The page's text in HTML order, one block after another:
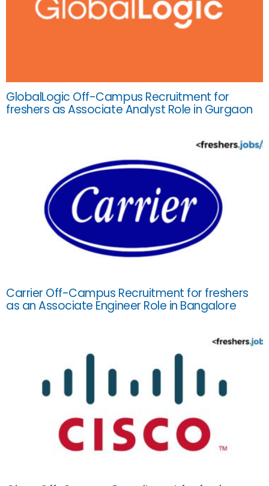
GlobalLogic Off-Campus Recruitment for
freshers as Associate Analyst Role in Gurgaon
Carrier Off-Campus Recruitment for freshers
as an Associate Engineer Role in Bangalore